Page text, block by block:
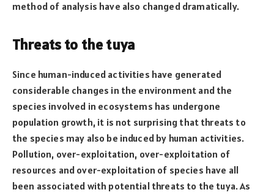
method of analysis have also changed dramatically.
Threats to the tuya
Since human-induced activities have generated
considerable changes in the environment and the
species involved in ecosystems has undergone
population growth, it is not surprising that threats to
the species may also be induced by human activities.
Pollution, over-exploitation, over-exploitation of
resources and over-exploitation of species have all
been associated with potential threats to the tuya. As